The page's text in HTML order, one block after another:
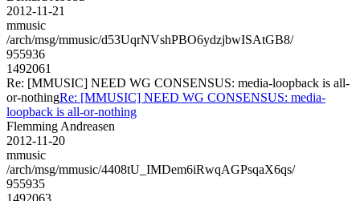
2012-11-21
mmusic
/arch/msg/mmusic/d53UqrNVshPBO6ydzjbwISAtGB8/
955936
1492061
Re: [MMUSIC] NEED WG CONSENSUS: media-loopback is all-
or-nothingRe: [MMUSIC] NEED WG CONSENSUS: media-
loopback is all-or-nothing
Flemming Andreasen
2012-11-20
mmusic
/arch/msg/mmusic/4408tU_IMDem6iRwqAGPsqaX6qs/
955935
1492063